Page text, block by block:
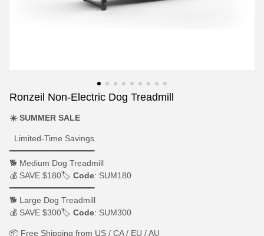
Ronzeil Non-Electric Dog Treadmill
☀️ SUMMER SALE
Limited-Time Savings
━━━━━━━━━━━━━━━━━━
🐕 Medium Dog Treadmill
💰 SAVE $180🏷 Code: SUM180
━━━━━━━━━━━━━━━━━━
🐕 Large Dog Treadmill
💰 SAVE $300🏷 Code: SUM300
📦 Free Shipping from US / CA / EU / AU